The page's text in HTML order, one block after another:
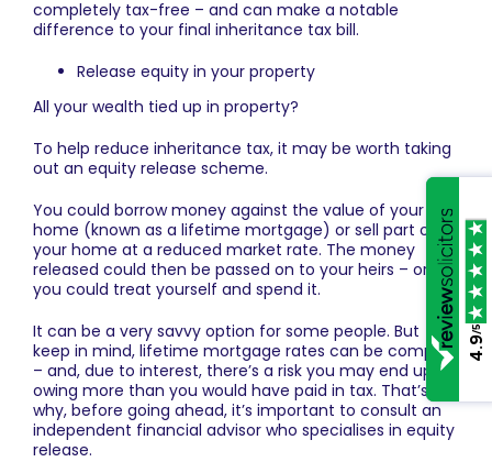
completely tax-free – and can make a notable
difference to your final inheritance tax bill.
Release equity in your property
All your wealth tied up in property?
To help reduce inheritance tax, it may be worth taking
out an equity release scheme.
You could borrow money against the value of your
home (known as a lifetime mortgage) or sell part of
your home at a reduced market rate. The money
released could then be passed on to your heirs – or
you could treat yourself and spend it.
It can be a very savvy option for some people. But
keep in mind, lifetime mortgage rates can be complex
– and, due to interest, there’s a risk you may end up
owing more than you would have paid in tax. That’s
why, before going ahead, it’s important to consult an
independent financial advisor who specialises in equity
release.
4.9
/5